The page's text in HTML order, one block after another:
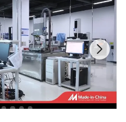
Short 277
Standard 377
Extra-long 477